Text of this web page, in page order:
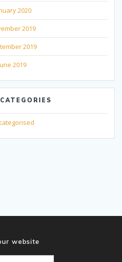
2020
2019
2019
2019
website